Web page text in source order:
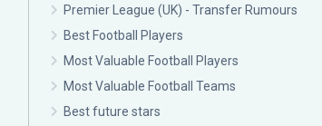
Premier League (UK) - Transfer Rumours
Best Football Players
Most Valuable Football Players
Most Valuable Football Teams
Best future stars